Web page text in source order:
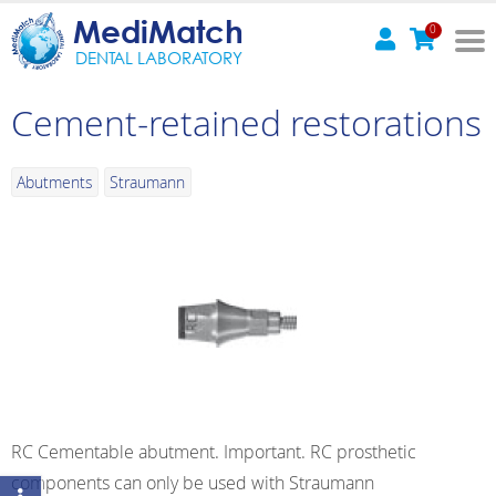
MediMatch
DENTAL LABORATORY
0
Cement-retained restorations
Abutments Straumann
RC Cementable abutment. Important. RC prosthetic
components can only be used with Straumann